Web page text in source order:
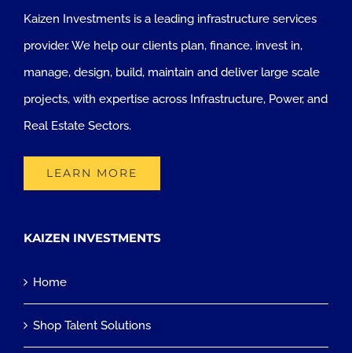
Kaizen Investments is a leading infrastructure services
provider. We help our clients plan, finance, invest in,
manage, design, build, maintain and deliver large scale
projects, with expertise across Infrastructure, Power, and
Real Estate Sectors.
LEARN MORE
KAIZEN INVESTMENTS
Home
Shop Talent Solutions